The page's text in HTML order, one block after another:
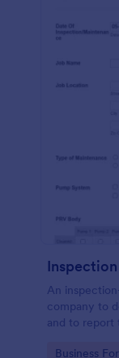
An
company to
and to report
Go to
Business